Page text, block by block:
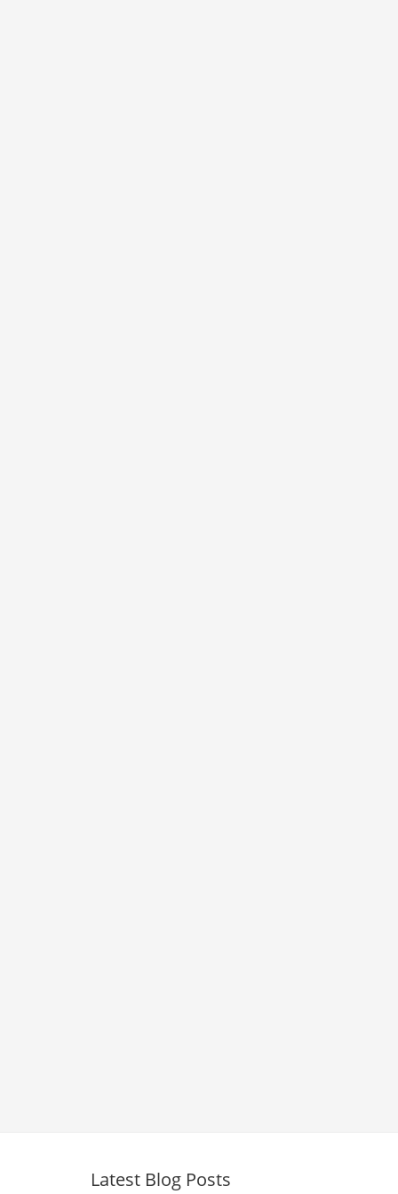
Latest Blog Posts